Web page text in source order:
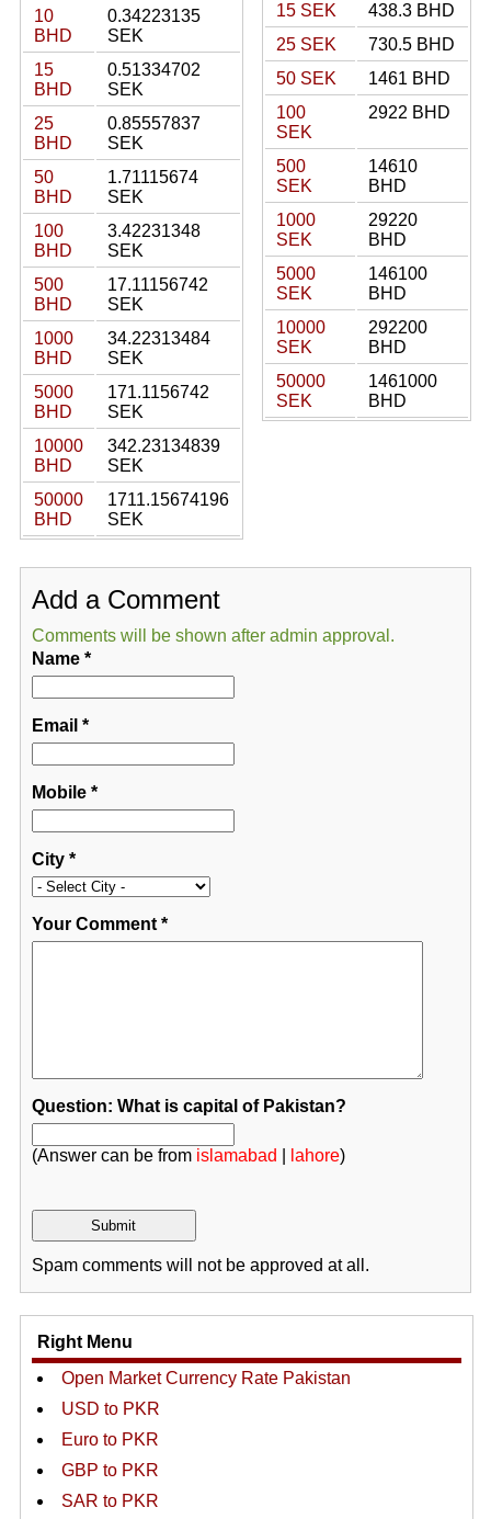
10
BHD
0.34223135
SEK
15
BHD
0.51334702
SEK
25
BHD
0.85557837
SEK
50
BHD
1.71115674
SEK
100
BHD
3.42231348
SEK
500
BHD
17.11156742
SEK
1000
BHD
34.22313484
SEK
5000
BHD
171.1156742
SEK
10000
BHD
342.23134839
SEK
50000
BHD
1711.15674196
SEK
15 SEK
438.3 BHD
25 SEK
730.5 BHD
50 SEK
1461 BHD
100
SEK
2922 BHD
500
SEK
14610
BHD
1000
SEK
29220
BHD
5000
SEK
146100
BHD
10000
SEK
292200
BHD
50000
SEK
1461000
BHD
Add a Comment
Comments will be shown after admin approval.
Name*
Email *
Mobile*
City*
Your Comment*
Question: What is capital of Pakistan?
(Answer can be from islamabad lahore)
Spam comments will not be approved at all.
Right Menu
Open Market Currency Rate Pakistan
USD to PKR
Euro to PKR
GBP to PKR
SAR to PKR